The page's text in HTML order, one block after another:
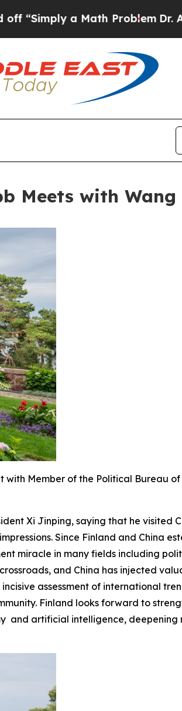
Math ProblemDr. Abdul El-
Meets with Wang
Member of the Political Bureau
Xi Jinping, saying that he visited
Since Finland and China
miracle in many fields including
and China has injected
assessment of international
Finland looks forward to
and artificial intelligence,